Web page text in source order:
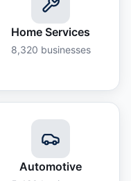
Home Services
8,320 businesses
Automotive